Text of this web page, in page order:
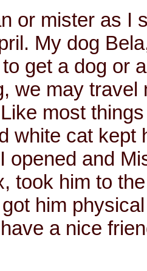
or mister as I
My dog
get a dog or
we may
most
white cat kept
opened and
took him to
him
a nice